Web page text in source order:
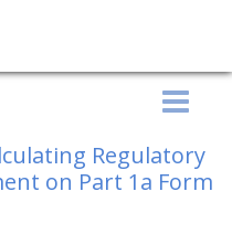
Regulatory
on Part 1a Form